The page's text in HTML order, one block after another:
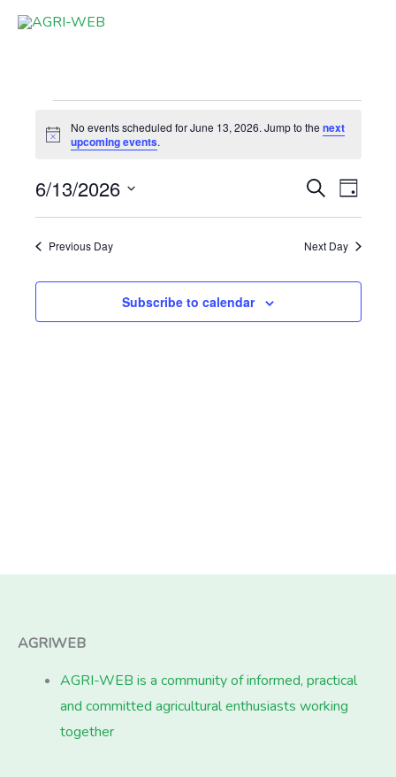
Skip
for
13,
2026
Notice
No events scheduled for June 13, 2026. Jump to thenext
upcoming events.
Events
Search
and
Navigation
SearchEvent
Views
Day
6/13/2026
Select
date.Previous Day Next Day
Subscribe to calendar
AGRIWEB
AGRI-WEB is a community of informed, practical
and committed agricultural enthusiasts working
together